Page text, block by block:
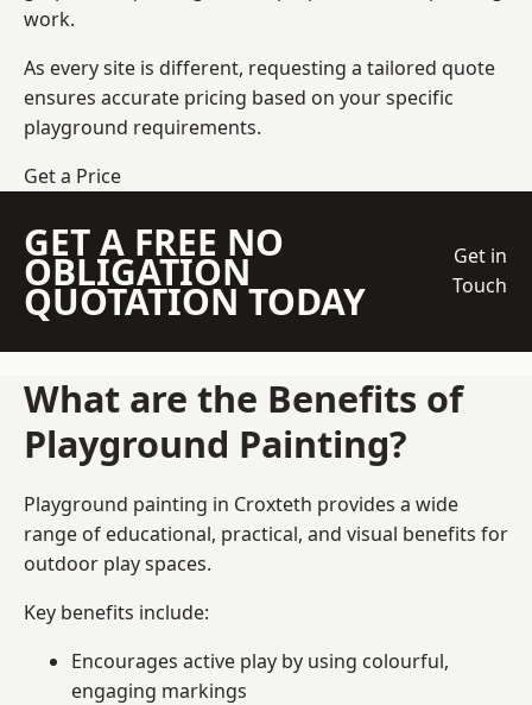
work.
As every site is different, requesting a tailored quote
ensures accurate pricing based on your specific
playground requirements.
Get a Price
GET A FREE NO
OBLIGATION
QUOTATION TODAY
Get in
Touch
What are the Benefits of
Playground Painting?
Playground painting in Croxteth provides a wide
range of educational, practical, and visual benefits for
outdoor play spaces.
Key benefits include:
Encourages active play by using colourful,
engaging markings